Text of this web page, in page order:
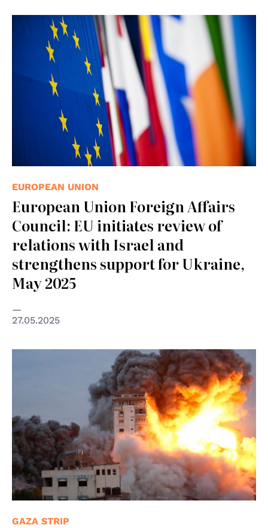
© European Union 2013 - European Parliament.
(Attribution-NonCommercial-NoDerivs Creative
Commons license)
EUROPEAN UNION
European Union Foreign Affairs
Council: EU initiates review of
relations with Israel and
strengthens support for Ukraine,
May 2025
27.05.2025
© © UNRWA/Ashraf Amra Airstrikes destroy buildings in
GAZA STRIP